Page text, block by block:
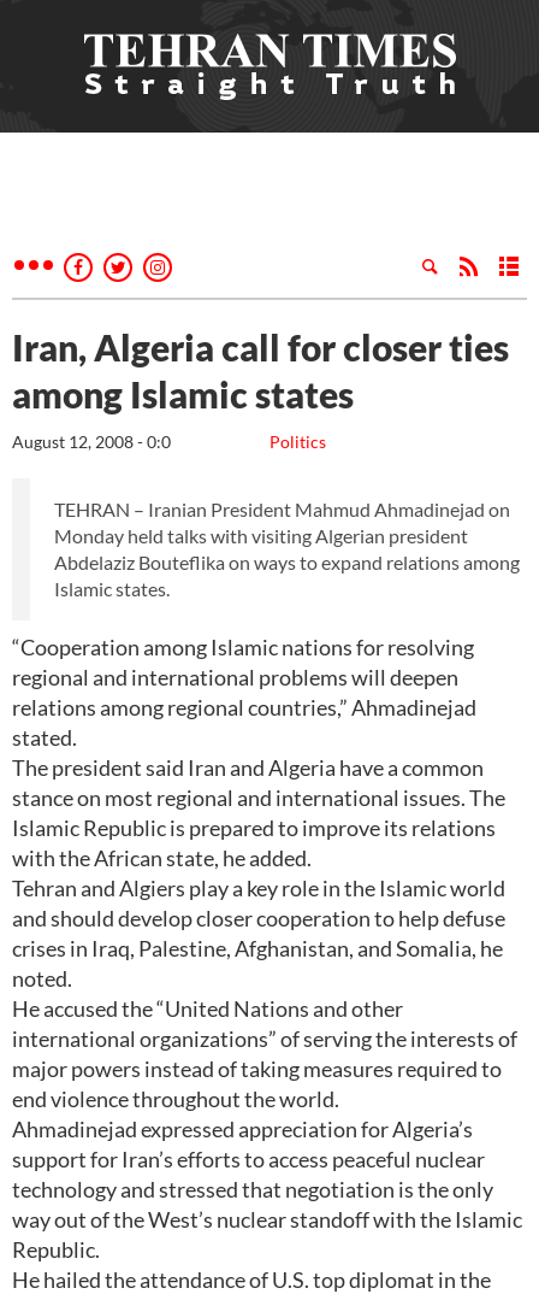
Iran, Algeria call for closer ties
among Islamic states
Politics
August 12, 2008 - 0:0
TEHRAN – Iranian President Mahmud Ahmadinejad on
Monday held talks with visiting Algerian president
Abdelaziz Bouteflika on ways to expand relations among
Islamic states.
“Cooperation among Islamic nations for resolving
regional and international problems will deepen
relations among regional countries,” Ahmadinejad
stated.
The president said Iran and Algeria have a common
stance on most regional and international issues. The
Islamic Republic is prepared to improve its relations
with the African state, he added.
Tehran and Algiers play a key role in the Islamic world
and should develop closer cooperation to help defuse
crises in Iraq, Palestine, Afghanistan, and Somalia, he
noted.
He accused the “United Nations and other
international organizations” of serving the interests of
major powers instead of taking measures required to
end violence throughout the world.
Ahmadinejad expressed appreciation for Algeria’s
support for Iran’s efforts to access peaceful nuclear
technology and stressed that negotiation is the only
way out of the West’s nuclear standoff with the Islamic
Republic.
He hailed the attendance of U.S. top diplomat in the